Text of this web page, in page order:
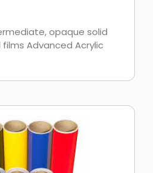
opaque solid
Advanced Acrylic